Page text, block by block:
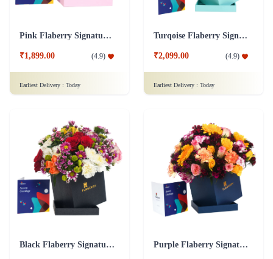
Pink Flaberry Signature Collection Flower Box
₹1,899.00 (4.9)
Earliest Delivery : Today
Turqoise Flaberry Signature Collection Flower Box
₹2,099.00 (4.9)
Earliest Delivery : Today
Black Flaberry Signature Collection Flower Box Purple Flaberry Signature Collection Flower Box